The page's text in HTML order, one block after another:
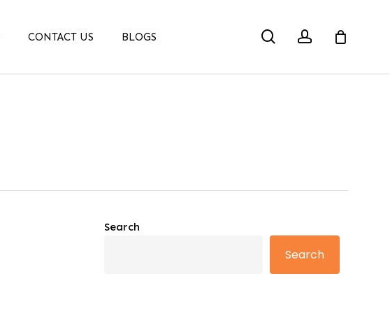
CONTACT US BLOGS searchaccount
Search
Search